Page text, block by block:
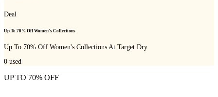
Deal
Up To 70% Off Women's Collections
Up To 70% Off Women's Collections At Target Dry
0 used
UP TO 70% OFF